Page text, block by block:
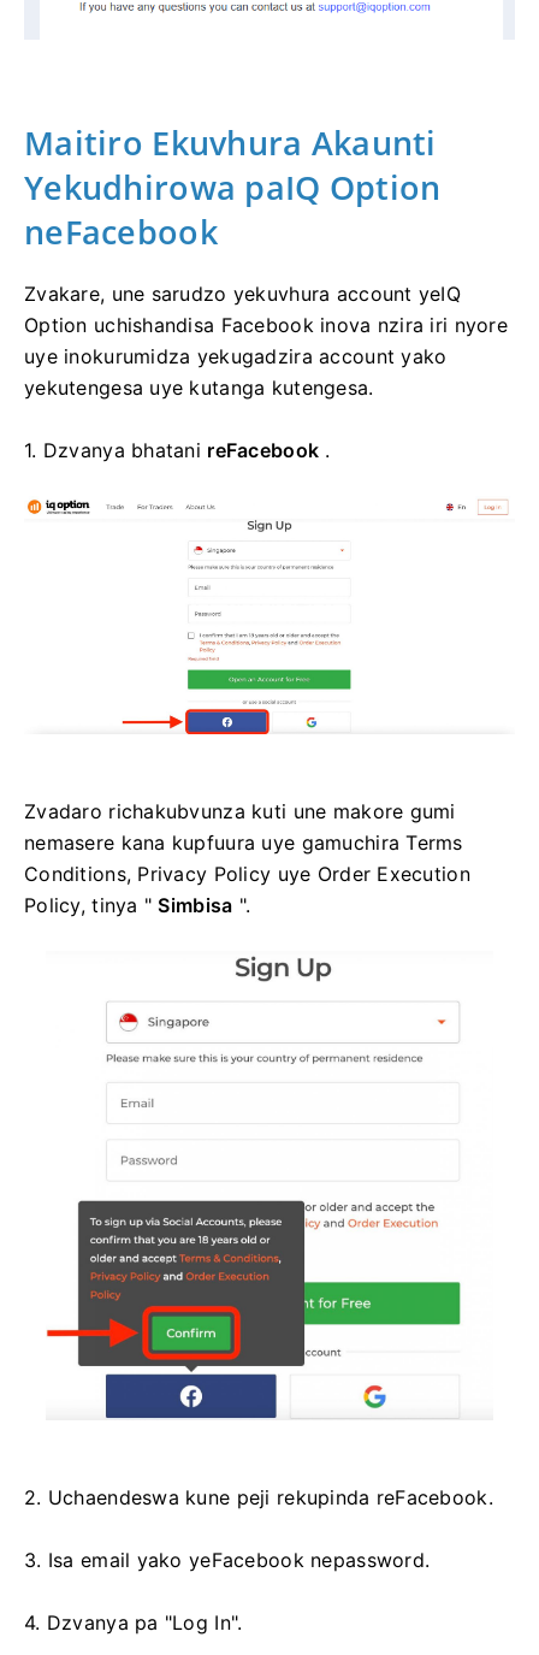
Maitiro Ekuvhura Akaunti
Yekudhirowa paIQ Option
neFacebook
Zvakare, une sarudzo yekuvhura account yeIQ
Option uchishandisa Facebook inova nzira iri nyore
uye inokurumidza yekugadzira account yako
yekutengesa uye kutanga kutengesa.
1. Dzvanya bhatani reFacebook .
Zvadaro richakubvunza kuti une makore gumi
nemasere kana kupfuura uye gamuchira Terms
Conditions, Privacy Policy uye Order Execution
Policy, tinya "Simbisa ".
2. Uchaendeswa kune peji rekupinda reFacebook.
3. Isa email yako yeFacebook nepassword.
4. Dzvanya pa "Log In".